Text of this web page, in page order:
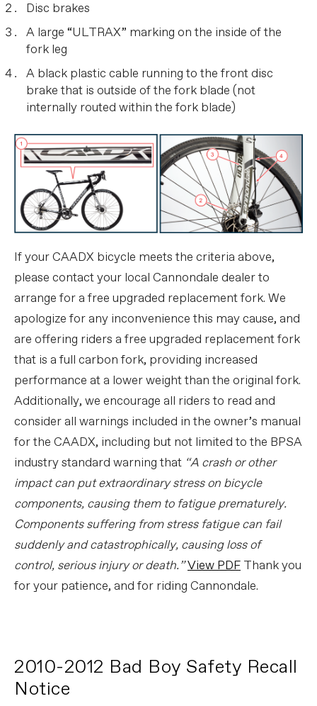
Disc brakes
A large “ULTRAX” marking on the inside of the
fork leg
A black plastic cable running to the front disc
brake that is outside of the fork blade (not
internally routed within the fork blade)
If your CAADX bicycle meets the criteria above,
please contact your local Cannondale dealer to
arrange for a free upgraded replacement fork. We
apologize for any inconvenience this may cause, and
are offering riders a free upgraded replacement fork
that is a full carbon fork, providing increased
performance at a lower weight than the original fork.
Additionally, we encourage all riders to read and
consider all warnings included in the owner’s manual
for the CAADX, including but not limited to the BPSA
industry standard warning that “A crash or other
impact can put extraordinary stress on bicycle
components, causing them to fatigue prematurely.
Components suffering from stress fatigue can fail
suddenly and catastrophically, causing loss of
control, serious injury or death.”View PDF Thank you
for your patience, and for riding Cannondale.
2010-2012 Bad Boy Safety Recall
Notice